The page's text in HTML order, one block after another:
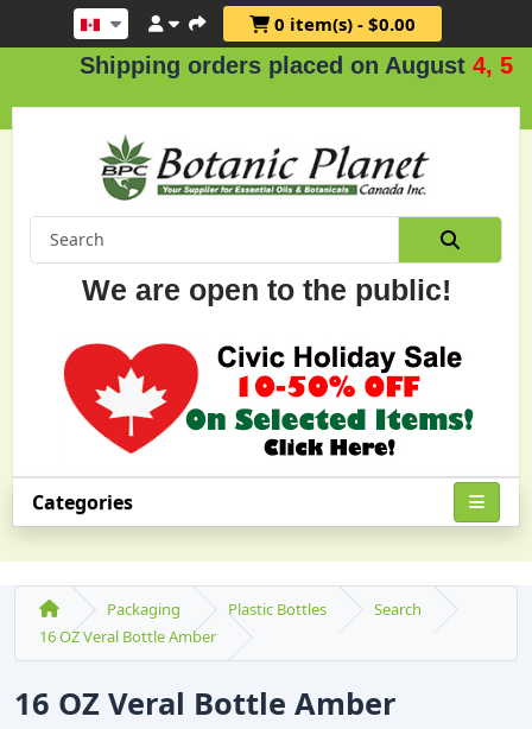
0 item(s) - $0.00
Shipping orders placed on August4, 5 & 6
We are open to the public!
Categories
Packaging Plastic Bottles
Search
16 OZ Veral Bottle Amber
16 OZ Veral Bottle Amber